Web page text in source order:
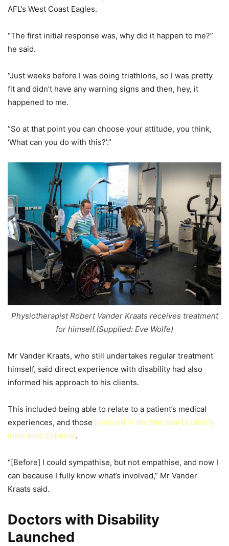
AFL’s West Coast Eagles.
“The first initial response was, why did it happen to me?”
he said.
“Just weeks before I was doing triathlons, so I was pretty
fit and didn’t have any warning signs and then, hey, it
happened to me.
“So at that point you can choose your attitude, you think,
‘What can you do with this?’.”
Physiotherapist Robert Vander Kraats receives treatment
for himself.(Supplied: Eve Wolfe)
Mr Vander Kraats, who still undertakes regular treatment
himself, said direct experience with disability had also
informed his approach to his clients.
This included being able to relate to a patient’s medical
experiences, and those involved in the National Disability
Insurance Scheme.
“[Before] I could sympathise, but not empathise, and now I
can because I fully know what’s involved,” Mr Vander
Kraats said.
Doctors with Disability
Launched